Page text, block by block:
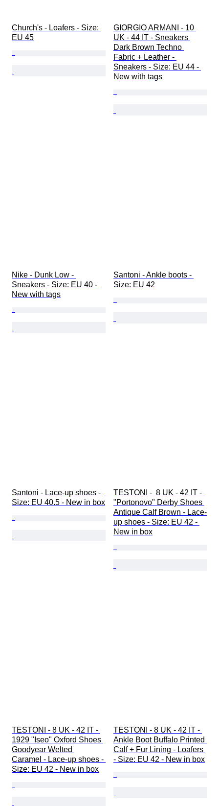
Church's - Loafers - Size:
EU 45
GIORGIO ARMANI - 10
UK - 44 IT - Sneakers
Dark Brown Techno
Fabric + Leather -
Sneakers - Size: EU 44 -
New with tags
Nike - Dunk Low -
Sneakers - Size: EU 40 -
New with tags
Santoni - Ankle boots -
Size: EU 42
Santoni - Lace-up shoes -
Size: EU 40.5 - New in box
TESTONI -  8 UK - 42 IT -
"Portonovo" Derby Shoes
Antique Calf Brown - Lace-
up shoes - Size: EU 42 -
New in box
TESTONI - 8 UK - 42 IT -
1929 "Iseo" Oxford Shoes
Goodyear Welted
Caramel - Lace-up shoes -
Size: EU 42 - New in box
TESTONI - 8 UK - 42 IT -
Ankle Boot Buffalo Printed
Calf + Fur Lining - Loafers
- Size: EU 42 - New in box